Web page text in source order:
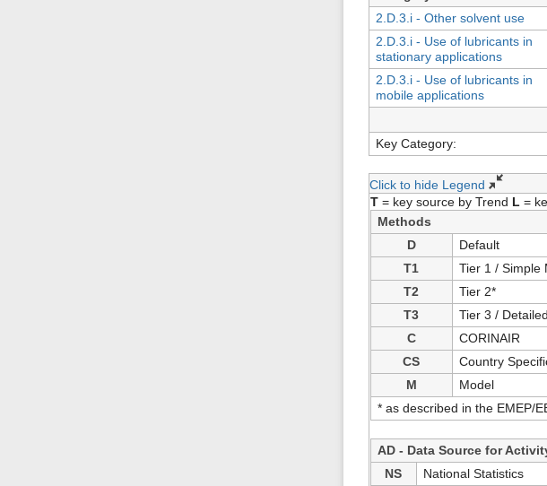
2.D.3.i - Other solvent use
2.D.3.i - Use of lubricants in
stationary applications
2.D.3.i - Use of lubricants in
mobile applications
Key Category:
Click to hide Legend
T= key source by Trend L =
Methods
D
Default
T1
Tier 1 / Simple
T2
Tier 2*
T3
Tier 3 /
C
CORINAIR
CS
Country
M
Model
* as described in the EMEP/
AD - Data Source for
NS
National Statistics